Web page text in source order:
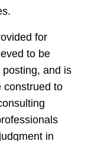
for
to be
and is
construed to
in